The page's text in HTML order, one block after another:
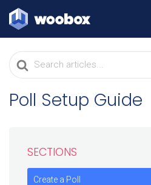
Search
For
Poll Setup Guide
SECTIONS
Create a Poll